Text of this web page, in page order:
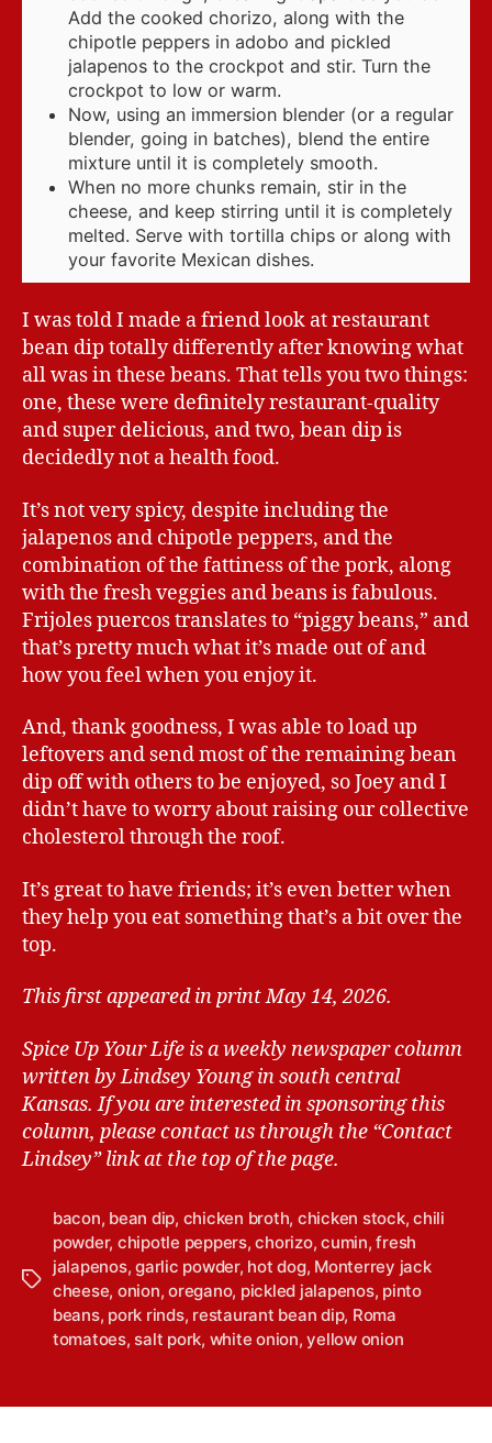
Add the cooked chorizo, along with the
chipotle peppers in adobo and pickled
jalapenos to the crockpot and stir. Turn the
crockpot to low or warm.
Now, using an immersion blender (or a regular
blender, going in batches), blend the entire
mixture until it is completely smooth.
When no more chunks remain, stir in the
cheese, and keep stirring until it is completely
melted. Serve with tortilla chips or along with
your favorite Mexican dishes.
I was told I made a friend look at restaurant
bean dip totally differently after knowing what
all was in these beans. That tells you two things:
one, these were definitely restaurant-quality
and super delicious, and two, bean dip is
decidedly not a health food.
It’s not very spicy, despite including the
jalapenos and chipotle peppers, and the
combination of the fattiness of the pork, along
with the fresh veggies and beans is fabulous.
Frijoles puercos translates to “piggy beans,” and
that’s pretty much what it’s made out of and
how you feel when you enjoy it.
And, thank goodness, I was able to load up
leftovers and send most of the remaining bean
dip off with others to be enjoyed, so Joey and I
didn’t have to worry about raising our collective
cholesterol through the roof.
It’s great to have friends; it’s even better when
they help you eat something that’s a bit over the
top.
This first appeared in print May 14, 2026.
Spice Up Your Life is a weekly newspaper column
written by Lindsey Young in south central
Kansas. If you are interested in sponsoring this
column, please contact us through the “Contact
Lindsey” link at the top of the page.
T
bacon, bean dip, chicken broth, chicken stock,chili
powder, chipotle peppers,chorizo,cumin,fresh
jalapenos,garlic powder, hot dog, Monterrey jack
cheese, onion,oregano, pickled jalapenos, pinto
beans, pork rinds, restaurant bean dip, Roma
tomatoes, salt pork, white onion,yellow onion